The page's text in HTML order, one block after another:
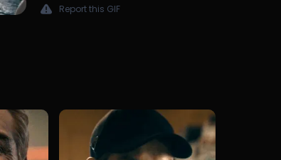
Report this GIF